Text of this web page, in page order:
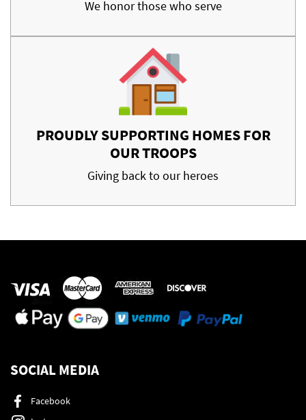
We honor those who serve
PROUDLY SUPPORTING HOMES FOR
OUR TROOPS
Giving back to our heroes
SOCIAL MEDIA
Facebook